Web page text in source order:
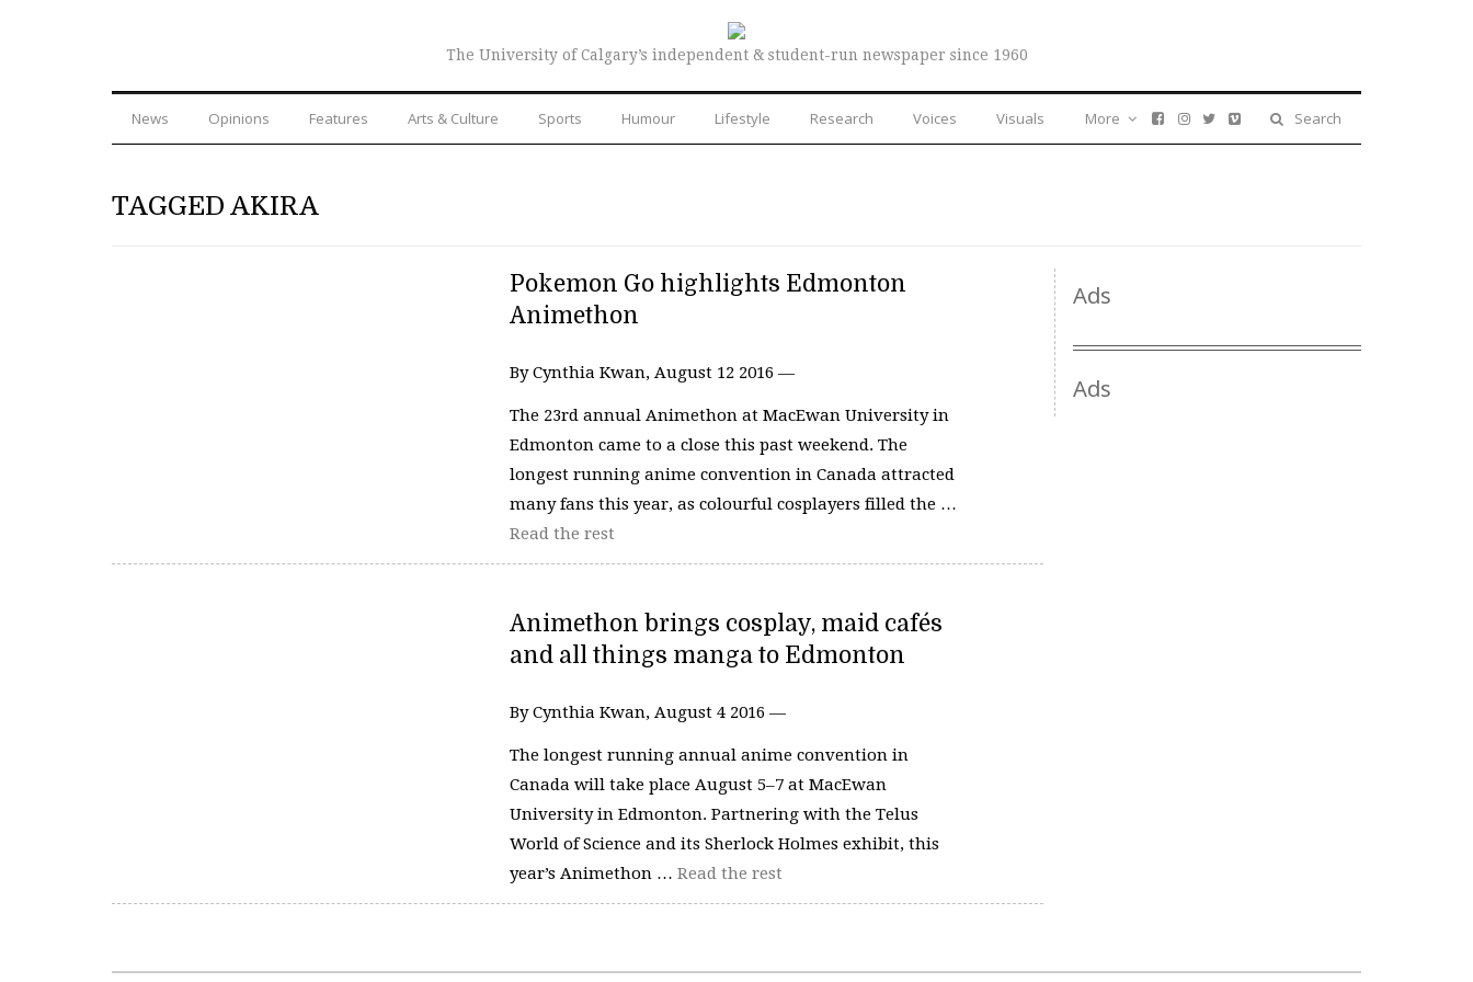
The University of Calgary’s independent & student-run newspaper since 1960
News Opinions Features Arts & Culture Sports Humour Lifestyle Research Voices Visuals Search
More
TAGGED AKIRA
Pokemon Go highlights Edmonton
Animethon
By Cynthia Kwan, August 12 2016 —
The 23rd annual Animethon at MacEwan University in
Edmonton came to a close this past weekend. The
longest running anime convention in Canada attracted
many fans this year, as colourful cosplayers filled the …
Read the rest
Animethon brings cosplay, maid cafés
and all things manga to Edmonton
By Cynthia Kwan, August 4 2016 —
The longest running annual anime convention in
Canada will take place August 5–7 at MacEwan
University in Edmonton. Partnering with the Telus
World of Science and its Sherlock Holmes exhibit, this
year’s Animethon … Read the rest
Ads
Ads